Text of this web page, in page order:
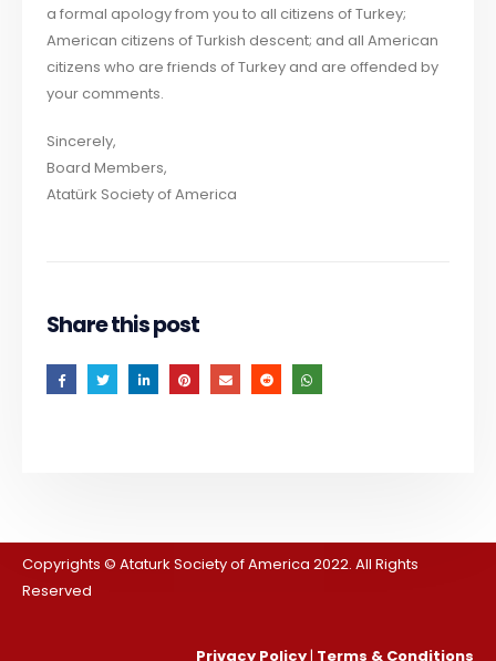
a formal apology from you to all citizens of Turkey;
American citizens of Turkish descent; and all American
citizens who are friends of Turkey and are offended by
your comments.
Sincerely,
Board Members,
Atatürk Society of America
Share this post
Copyrights © Ataturk Society of America 2022. All Rights
Reserved
Privacy Policy| Terms & Conditions